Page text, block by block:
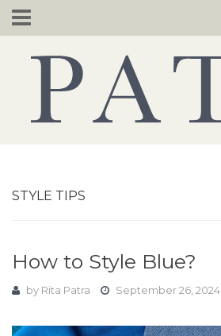
Skip
to
STYLE TIPS
How to Style Blue?
by Rita Patra September 26, 2024